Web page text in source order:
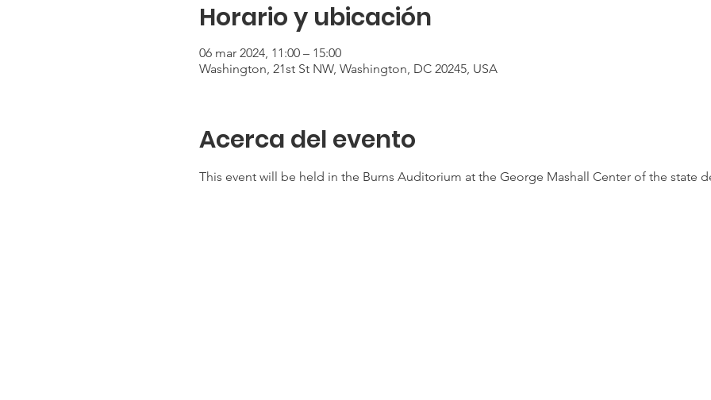
Horario y ubicación
06 mar 2024, 11:00 – 15:00
Washington, 21st St NW, Washington, DC 20245, USA
Acerca del evento
This event will be held in the Burns Auditorium at the George Mashall Center of the state